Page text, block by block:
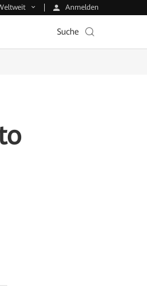
Anmelden
Suche